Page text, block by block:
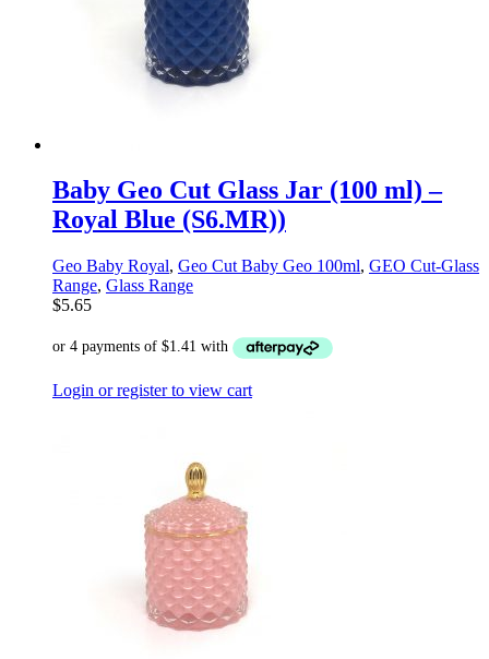
Baby Geo Cut Glass Jar (100 ml) –
Royal Blue (S6.MR))
Geo Baby Royal, Geo Cut Baby Geo 100ml, GEO Cut-Glass
Range, Glass Range
$5.65
Login or register to view cart